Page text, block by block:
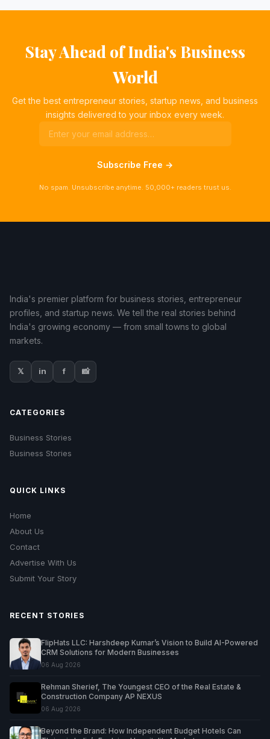
Stay Ahead of India's Business
World
Get the best entrepreneur stories, startup news, and business
insights delivered to your inbox every week.
Subscribe Free →
No spam. Unsubscribe anytime. 50,000+ readers trust us.
India's premier platform for business stories, entrepreneur
profiles, and startup news. We tell the real stories behind
India's growing economy — from small towns to global
markets.
𝕏 in f 📸
CATEGORIES
Business Stories
Business Stories
QUICK LINKS
Home
About Us
Contact
Advertise With Us
Submit Your Story
RECENT STORIES
FlipHats LLC: Harshdeep Kumar’s Vision to Build AI-Powered
CRM Solutions for Modern Businesses
06 Aug 2026
Rehman Sherief, The Youngest CEO of the Real Estate &
Construction Company AP NEXUS
06 Aug 2026
Beyond the Brand: How Independent Budget Hotels Can